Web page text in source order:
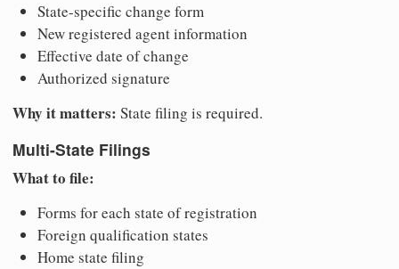
State-specific change form
New registered agent information
Effective date of change
Authorized signature
Why it matters: State filing is required.
Multi-State Filings
What to file:
Forms for each state of registration
Foreign qualification states
Home state filing